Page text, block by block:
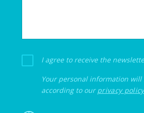
I agree to receive the
Your personal information will
according to ourprivacy policy